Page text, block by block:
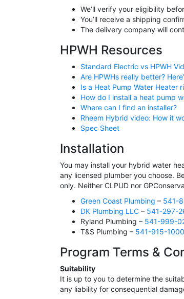
We’ll verify your eligibility
You’ll receive a shipping
The delivery company will
HPWH Resources
Standard Electric vs HPWH
Are HPWHs really better?
Is a Heat Pump Water Heater
How do I install a heat pump
Where can I find an installer?
Rheem Hybrid video: How it
Spec Sheet
Installation
You may install your hybrid water
any licensed plumber you choose.
only. Neither CLPUD nor
Green Coast Plumbing – 541-
DK Plumbing LLC – 541-297-
Ryland Plumbing – 541-999-
T&S Plumbing – 541-915-1000
Program Terms &
Suitability
It is up to you to determine the
any liability for consequential